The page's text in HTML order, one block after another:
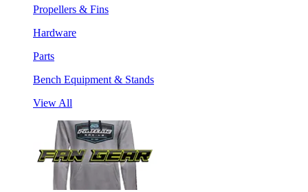
Propellers & Fins
Hardware
Parts
Bench Equipment & Stands
View All